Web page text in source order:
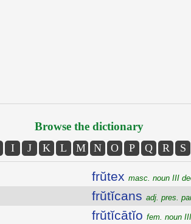
Browse the dictionary
I J K L M N O P Q R S
frŭtex masc. noun III
frŭtĭcans adj. pres.
frŭtĭcātĭo fem. noun